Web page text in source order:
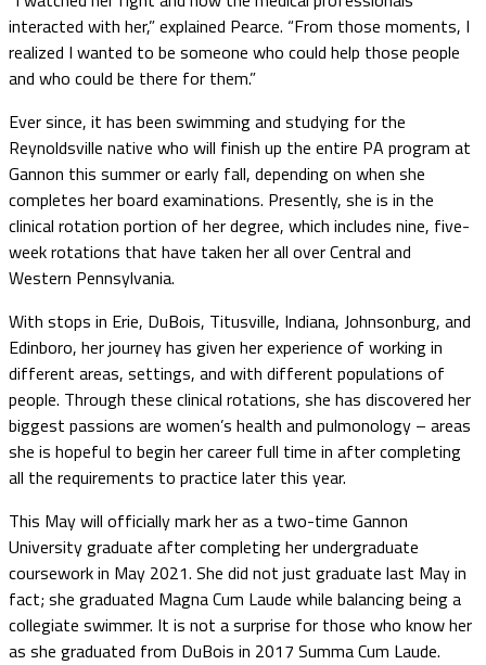
interacted with her,” explained Pearce. “From those moments, I
realized I wanted to be someone who could help those people
and who could be there for them.”
Ever since, it has been swimming and studying for the
Reynoldsville native who will finish up the entire PA program at
Gannon this summer or early fall, depending on when she
completes her board examinations. Presently, she is in the
clinical rotation portion of her degree, which includes nine, five-
week rotations that have taken her all over Central and
Western Pennsylvania.
With stops in Erie, DuBois, Titusville, Indiana, Johnsonburg, and
Edinboro, her journey has given her experience of working in
different areas, settings, and with different populations of
people. Through these clinical rotations, she has discovered her
biggest passions are women’s health and pulmonology – areas
she is hopeful to begin her career full time in after completing
all the requirements to practice later this year.
This May will officially mark her as a two-time Gannon
University graduate after completing her undergraduate
coursework in May 2021. She did not just graduate last May in
fact; she graduated Magna Cum Laude while balancing being a
collegiate swimmer. It is not a surprise for those who know her
as she graduated from DuBois in 2017 Summa Cum Laude.